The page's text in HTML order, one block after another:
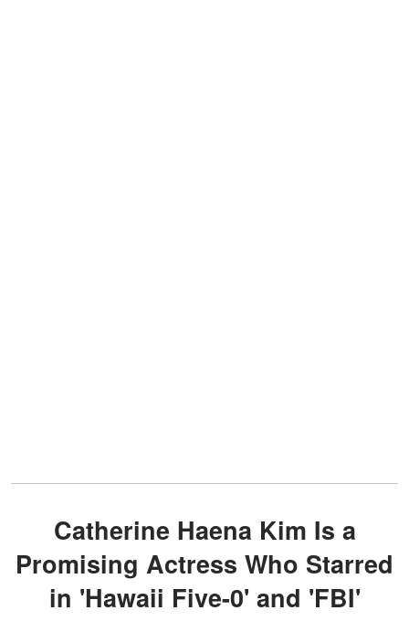
Catherine Haena Kim Is a
Promising Actress Who Starred
in 'Hawaii Five-0' and 'FBI'